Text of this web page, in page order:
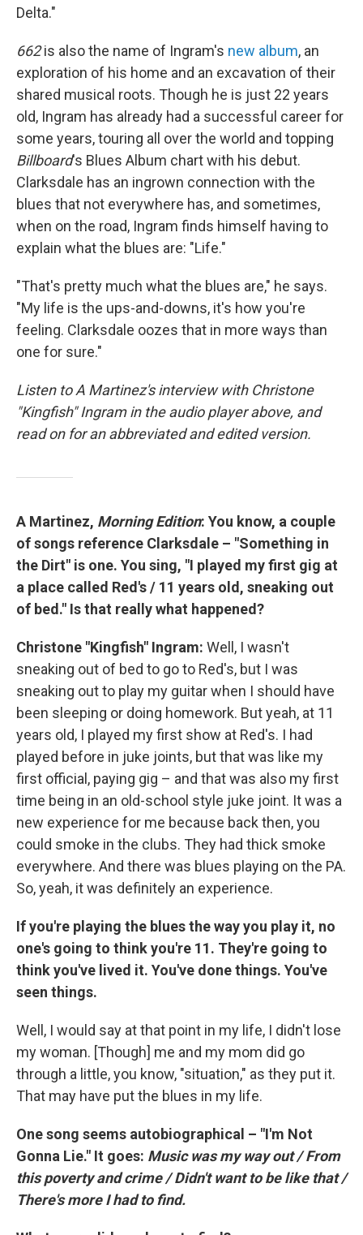
Delta."
662is also the name of Ingram's new album, an
exploration of his home and an excavation of their
shared musical roots. Though he is just 22 years
old, Ingram has already had a successful career for
some years, touring all over the world and topping
Billboard's Blues Album chart with his debut.
Clarksdale has an ingrown connection with the
blues that not everywhere has, and sometimes,
when on the road, Ingram finds himself having to
explain what the blues are: "Life."
"That's pretty much what the blues are," he says.
"My life is the ups-and-downs, it's how you're
feeling. Clarksdale oozes that in more ways than
one for sure."
Listen to A Martinez's interview with Christone
"Kingfish" Ingram in the audio player above, and
read on for an abbreviated and edited version.
A Martinez, Morning Edition: You know, a couple
of songs reference Clarksdale – "Something in
the Dirt" is one. You sing, "I played my first gig at
a place called Red's / 11 years old, sneaking out
of bed." Is that really what happened?
Christone "Kingfish" Ingram: Well, I wasn't
sneaking out of bed to go to Red's, but I was
sneaking out to play my guitar when I should have
been sleeping or doing homework. But yeah, at 11
years old, I played my first show at Red's. I had
played before in juke joints, but that was like my
first official, paying gig – and that was also my first
time being in an old-school style juke joint. It was a
new experience for me because back then, you
could smoke in the clubs. They had thick smoke
everywhere. And there was blues playing on the PA.
So, yeah, it was definitely an experience.
If you're playing the blues the way you play it, no
one's going to think you're 11. They're going to
think you've lived it. You've done things. You've
seen things.
Well, I would say at that point in my life, I didn't lose
my woman. [Though] me and my mom did go
through a little, you know, "situation," as they put it.
That may have put the blues in my life.
One song seems autobiographical – "I'm Not
Gonna Lie." It goes: Music was my way out / From
this poverty and crime / Didn't want to be like that /
There's more I had to find.